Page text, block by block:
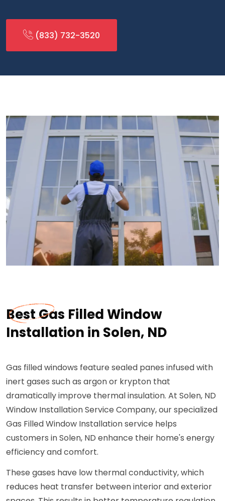
(833) 732-3520
Best Gas Filled Window
Installation in Solen, ND
Gas filled windows feature sealed panes infused with
inert gases such as argon or krypton that
dramatically improve thermal insulation. At Solen, ND
Window Installation Service Company, our specialized
Gas Filled Window Installation service helps
customers in Solen, ND enhance their home's energy
efficiency and comfort.
These gases have low thermal conductivity, which
reduces heat transfer between interior and exterior